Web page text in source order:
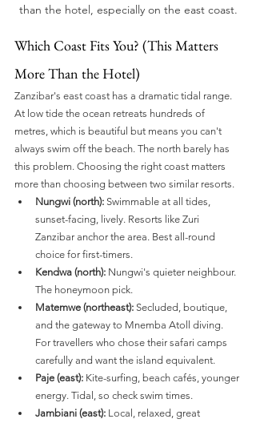
than the hotel, especially on the east coast.
Which Coast Fits You? (This Matters
More Than the Hotel)
Zanzibar's east coast has a dramatic tidal range.
At low tide the ocean retreats hundreds of
metres, which is beautiful but means you can't
always swim off the beach. The north barely has
this problem. Choosing the right coast matters
more than choosing between two similar resorts.
Nungwi (north): Swimmable at all tides,
sunset-facing, lively. Resorts like Zuri
Zanzibar anchor the area. Best all-round
choice for first-timers.
Kendwa (north): Nungwi's quieter neighbour.
The honeymoon pick.
Matemwe (northeast): Secluded, boutique,
and the gateway to Mnemba Atoll diving.
For travellers who chose their safari camps
carefully and want the island equivalent.
Paje (east): Kite-surfing, beach cafés, younger
energy. Tidal, so check swim times.
Jambiani (east): Local, relaxed, great